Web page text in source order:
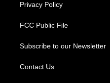
Privacy Policy
FCC Public File
Subscribe to our Newsletter
Contact Us